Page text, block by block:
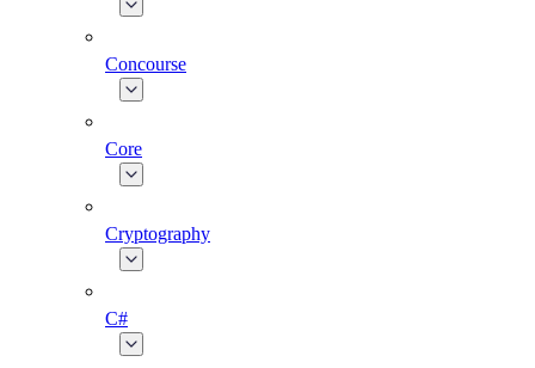
Concourse
Core
Cryptography
C#